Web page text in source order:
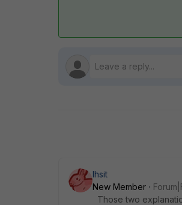
lhsit
New Member
Those two